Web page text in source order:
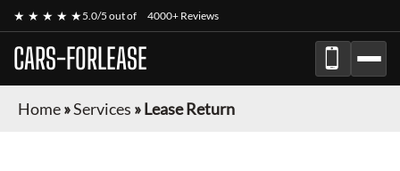
★ ★ ★ ★ ★5.0/5 out of 4000+ Reviews
CARS-FORLEASE
Home»Services »Lease Return